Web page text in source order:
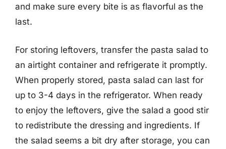
and make sure every bite is as flavorful as the
last.
For storing leftovers, transfer the pasta salad to
an airtight container and refrigerate it promptly.
When properly stored, pasta salad can last for
up to 3-4 days in the refrigerator. When ready
to enjoy the leftovers, give the salad a good stir
to redistribute the dressing and ingredients. If
the salad seems a bit dry after storage, you can